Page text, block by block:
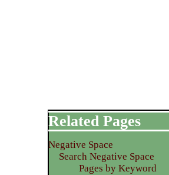
Related Pages
Negative Space
Search Negative Space
Pages by Keyword